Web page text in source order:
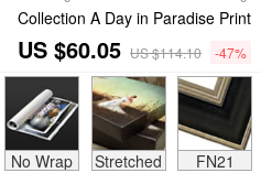
Collection A Day in Paradise Print
US $60.05 US $114.10 -47%
No Wrap Stretched FN21